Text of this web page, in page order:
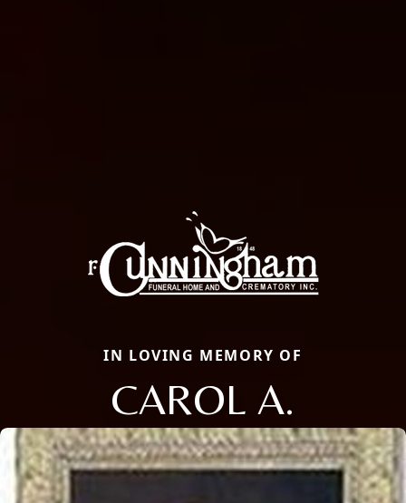
IN LOVING MEMORY OF
CAROL A.